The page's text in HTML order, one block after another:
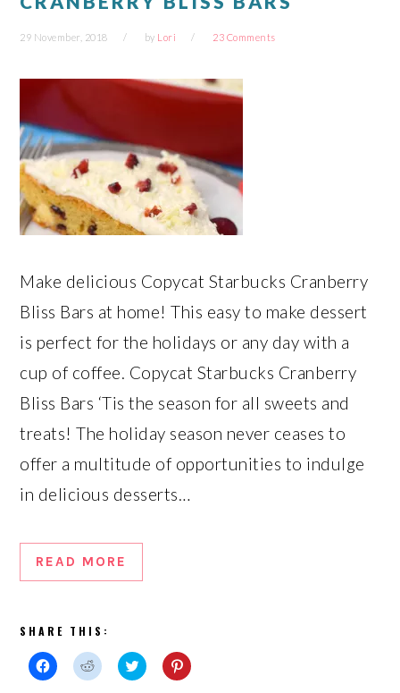
29 November, 2018 by Lori 23 Comments
Make delicious Copycat Starbucks Cranberry
Bliss Bars at home! This easy to make dessert
is perfect for the holidays or any day with a
cup of coffee. Copycat Starbucks Cranberry
Bliss Bars ‘Tis the season for all sweets and
treats! The holiday season never ceases to
offer a multitude of opportunities to indulge
in delicious desserts…
READ MORE
SHARE THIS:
Click Click Click Click